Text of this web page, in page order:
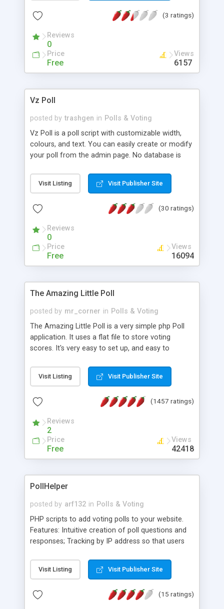
(3 ratings)
Reviews
0
Price
Free
Views
6157
Vz Poll
posted by trashgen in Polls & Voting
Vz Poll is a poll script with customizable width,
colours, and text. You can easily create or modify
your poll from the admin page. No database is
Visit Listing Visit Publisher Site
(30 ratings)
Reviews
0
Price
Free
Views
16094
The Amazing Little Poll
posted by mr_corner in Polls & Voting
The Amazing Little Poll is a very simple php Poll
application. It uses a flat file to store voting
scores. It's very easy to set up, and easy to
from voting twice. Now around for almost 10
years with over 50.000 users. Multiple updates are
Visit Listing Visit Publisher Site
(1457 ratings)
Reviews
2
Price
Free
Views
42418
PollHelper
posted by arf132 in Polls & Voting
PHP scripts to add voting polls to your website.
Features: Intuitive creation of poll questions and
responses; Tracking by IP address so that users
may tweak it to better serve your needs; Simple,
no-frills approach to using polls; Convenient
your website. Requires PHP version 4.0 or greater,
Visit Listing Visit Publisher Site
(15 ratings)